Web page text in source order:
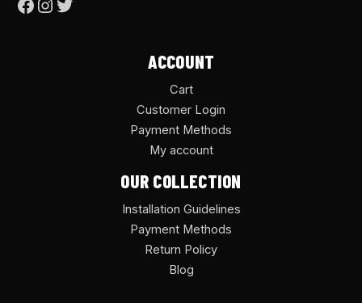
ACCOUNT
Cart
Customer Login
Payment Methods
My account
OUR COLLECTION
Installation Guidelines
Payment Methods
Return Policy
Blog